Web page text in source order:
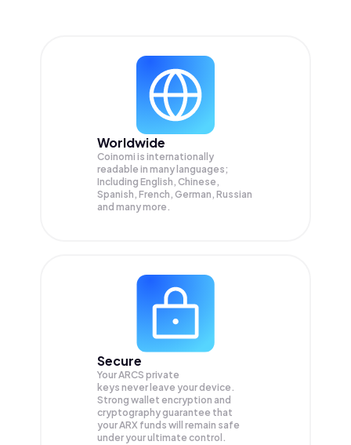
Worldwide
Coinomi is internationally
readable in many languages;
Including English, Chinese,
Spanish, French, German, Russian
and many more.
Secure
Your ARCS private
keys never leave your device.
Strong wallet encryption and
cryptography guarantee that
yourARX funds will remain safe
under your ultimate control.